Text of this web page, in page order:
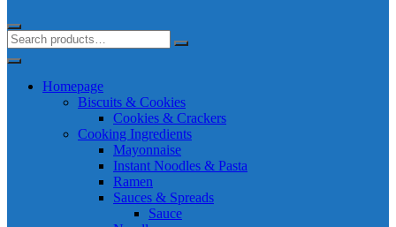
Homepage
Biscuits & Cookies
Cookies & Crackers
Cooking Ingredients
Mayonnaise
Instant Noodles & Pasta
Ramen
Sauces & Spreads
Sauce